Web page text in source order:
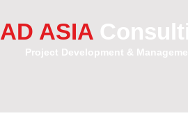
AD ASIA
Project Development &